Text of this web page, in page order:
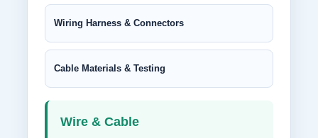
Wiring Harness & Connectors
Cable Materials & Testing
Wire & Cable